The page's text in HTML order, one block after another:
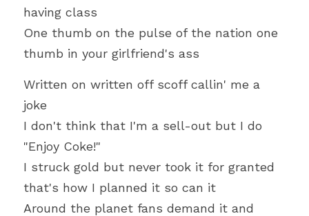
having class
One thumb on the pulse of the nation one
thumb in your girlfriend's ass
Written on written off scoff callin' me a
joke
I don't think that I'm a sell-out but I do
"Enjoy Coke!"
I struck gold but never took it for granted
that's how I planned it so can it
Around the planet fans demand it and